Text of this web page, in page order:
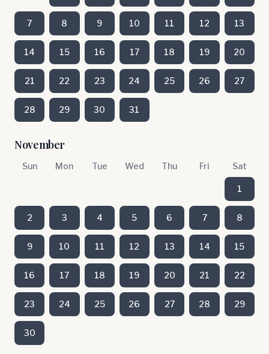
7 8 9 10 11 12 13
14 15 16 17 18 19 20
21 22 23 24 25 26 27
28 29 30 31
November
Sun Mon Tue Wed Thu Fri Sat
1
2 3 4 5 6 7 8
9 10 11 12 13 14 15
16 17 18 19 20 21 22
23 24 25 26 27 28 29
30